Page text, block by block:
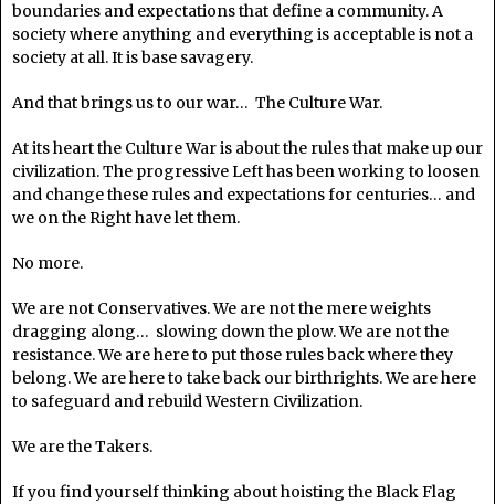
boundaries and expectations that define a community. A
society where anything and everything is acceptable is not a
society at all. It is base savagery.
And that brings us to our war… The Culture War.
At its heart the Culture War is about the rules that make up our
civilization. The progressive Left has been working to loosen
and change these rules and expectations for centuries… and
we on the Right have let them.
No more.
We are not Conservatives. We are not the mere weights
dragging along… slowing down the plow. We are not the
resistance. We are here to put those rules back where they
belong. We are here to take back our birthrights. We are here
to safeguard and rebuild Western Civilization.
We are the Takers.
If you find yourself thinking about hoisting the Black Flag